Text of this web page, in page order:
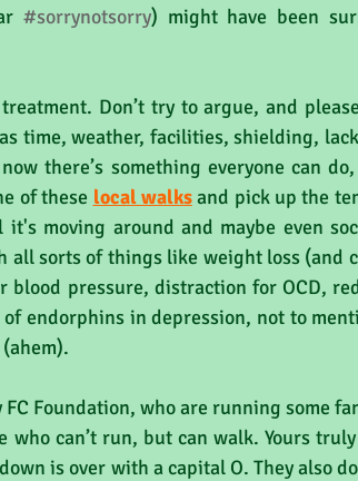
#sorrynotsorry) might have been
Don’t try to argue, and
time, weather, facilities, shielding,
there’s something everyone can
of these local walks and pick up the
moving around and maybe even
all sorts of things like weight loss (and
pressure, distraction for OCD,
endorphins in depression, not to
FC Foundation, who are running some
who can’t run, but can walk. Yours
is over with a capital O. They also